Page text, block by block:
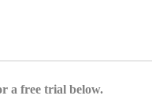
a free trial below.